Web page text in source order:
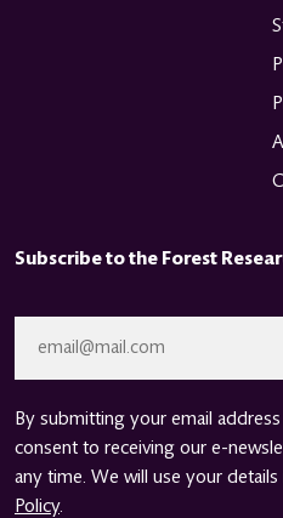
Subscribe to the Forest
By submitting your email
consent to receiving our e-
any time. We will use your
Policy.